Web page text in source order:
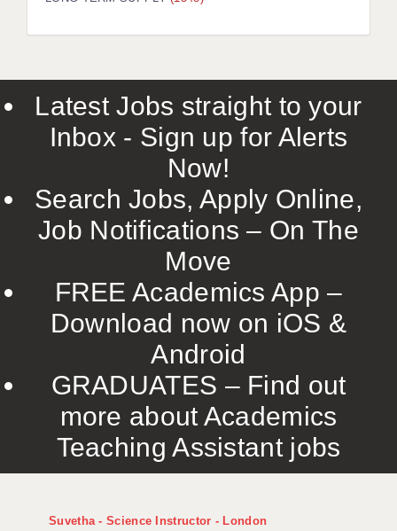
LIVERPOOL & WIRRAL
ROCHESTER
SOUTHAMPTON
SWINDON
TUNBRIDGE WELLS
WARRINGTON
WORCESTER
WORK FOR US
ONLINE RESOURCES
APPLICANT POLICIES
Latest Jobs straight to your
Inbox - Sign up for Alerts
Now!
Search Jobs, Apply Online,
Job Notifications – On The
Move
FREE Academics App –
Download now on iOS &
Android
GRADUATES – Find out
more about Academics
Teaching Assistant jobs
Suvetha - Science Instructor - London